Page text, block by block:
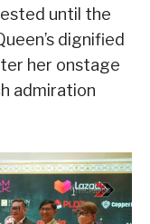
until the
dignified
her onstage
admiration